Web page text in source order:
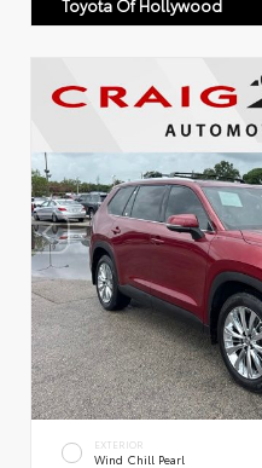
Toyota Of Hollywood
EXTERIOR
Wind Chill Pearl